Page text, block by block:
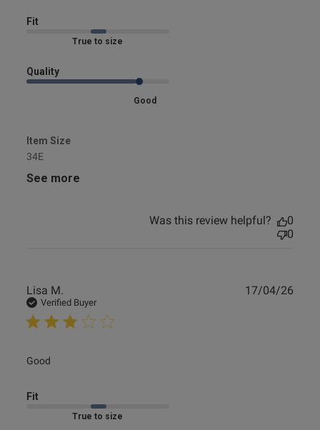
Fit
Marked Fit to Size
Quality
Good
Item Size
34E
See more
Was this review helpful?
0
0
Lisa M.
Verified Buyer
Good
read more about review content
Fit
Marked Fit to Size
17/04/26